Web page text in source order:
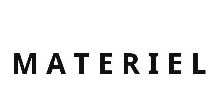
M A T E R I E L